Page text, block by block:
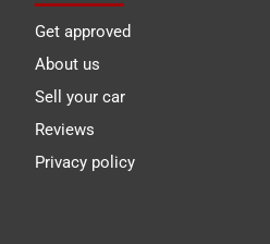
Get approved
About us
Sell your car
Reviews
Privacy policy